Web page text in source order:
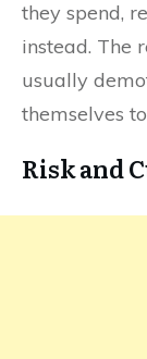
they spend,
instead. The
usually
themselves
Risk and